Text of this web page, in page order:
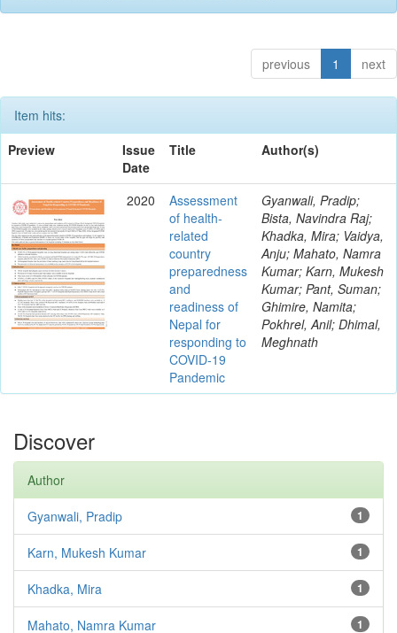
previous 1 next
Item hits:
Preview
Issue
Date
Title Author(s)
2020
Assessment
of health-
related
country
preparedness
and
readiness of
Nepal for
responding to
COVID-19
Pandemic
Gyanwali, Pradip;
Bista, Navindra Raj;
Khadka, Mira; Vaidya,
Anju; Mahato, Namra
Kumar; Karn, Mukesh
Kumar; Pant, Suman;
Ghimire, Namita;
Pokhrel, Anil; Dhimal,
Meghnath
Discover
Author
1
Gyanwali, Pradip
1
Karn, Mukesh Kumar
1
Khadka, Mira
1
Mahato, Namra Kumar